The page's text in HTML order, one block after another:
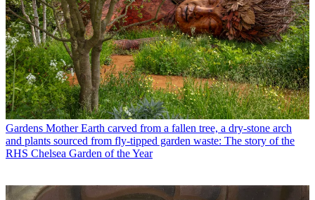
Gardens Mother Earth carved from a fallen tree, a dry-stone arch
and plants sourced from fly-tipped garden waste: The story of the
RHS Chelsea Garden of the Year